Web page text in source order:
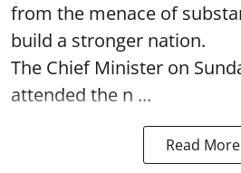
from the menace of
build a stronger nation.
The Chief Minister on
attended the n ...
Read More